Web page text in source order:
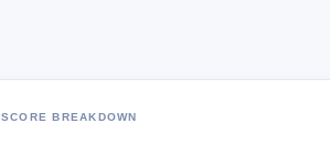
SCORE BREAKDOWN